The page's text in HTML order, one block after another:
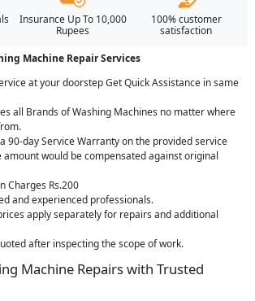
Insurance Up To 10,000
Rupees
100% customer
satisfaction
Machine Repair Services
at your doorstep Get Quick Assistance in same
all Brands of Washing Machines no matter where
90-day Service Warranty on the provided service
amount would be compensated against original
Charges Rs.200
and experienced professionals.
apply separately for repairs and additional
after inspecting the scope of work.
Machine Repairs with Trusted